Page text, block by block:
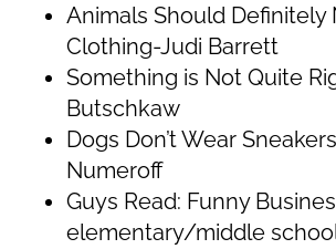
Animals Should Definitely
Clothing-Judi Barrett
Something is Not Quite
Butschkaw
Dogs Don’t Wear
Numeroff
Guys Read: Funny
elementary/middle